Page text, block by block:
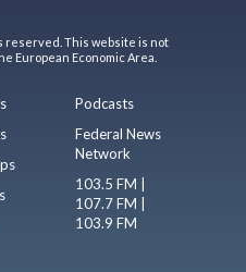
reserved. This website is not
European Economic Area.
Podcasts
Federal News
Network
103.5 FM |
107.7 FM |
103.9 FM